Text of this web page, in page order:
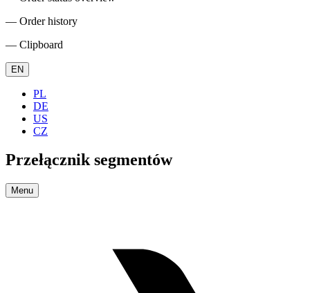
― Order history
― Clipboard
EN
PL
DE
US
CZ
Przełącznik segmentów
Menu